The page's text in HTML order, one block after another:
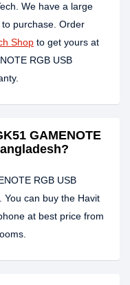
We have a large
to purchase. Order
Shop to get yours at
RGB USB
GAMENOTE
RGB USB
You can buy the Havit
at best price from